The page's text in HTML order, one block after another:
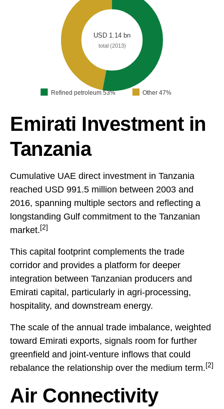
USD 1.14 bn
total (2013)
Refined petroleum 53% Other 47%
Emirati Investment in
Tanzania
Cumulative UAE direct investment in Tanzania
reached USD 991.5 million between 2003 and
2016, spanning multiple sectors and reflecting a
longstanding Gulf commitment to the Tanzanian
market. [2]
This capital footprint complements the trade
corridor and provides a platform for deeper
integration between Tanzanian producers and
Emirati capital, particularly in agri-processing,
hospitality, and downstream energy.
The scale of the annual trade imbalance, weighted
toward Emirati exports, signals room for further
greenfield and joint-venture inflows that could
rebalance the relationship over the medium term. [2]
Air Connectivity